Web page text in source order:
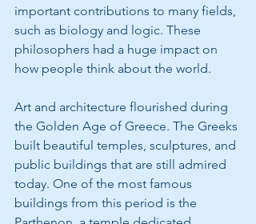
important contributions to many fields,
such as biology and logic. These
philosophers had a huge impact on
how people think about the world.
Art and architecture flourished during
the Golden Age of Greece. The Greeks
built beautiful temples, sculptures, and
public buildings that are still admired
today. One of the most famous
buildings from this period is the